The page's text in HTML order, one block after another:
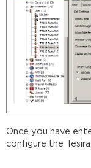
Once you have
configure the